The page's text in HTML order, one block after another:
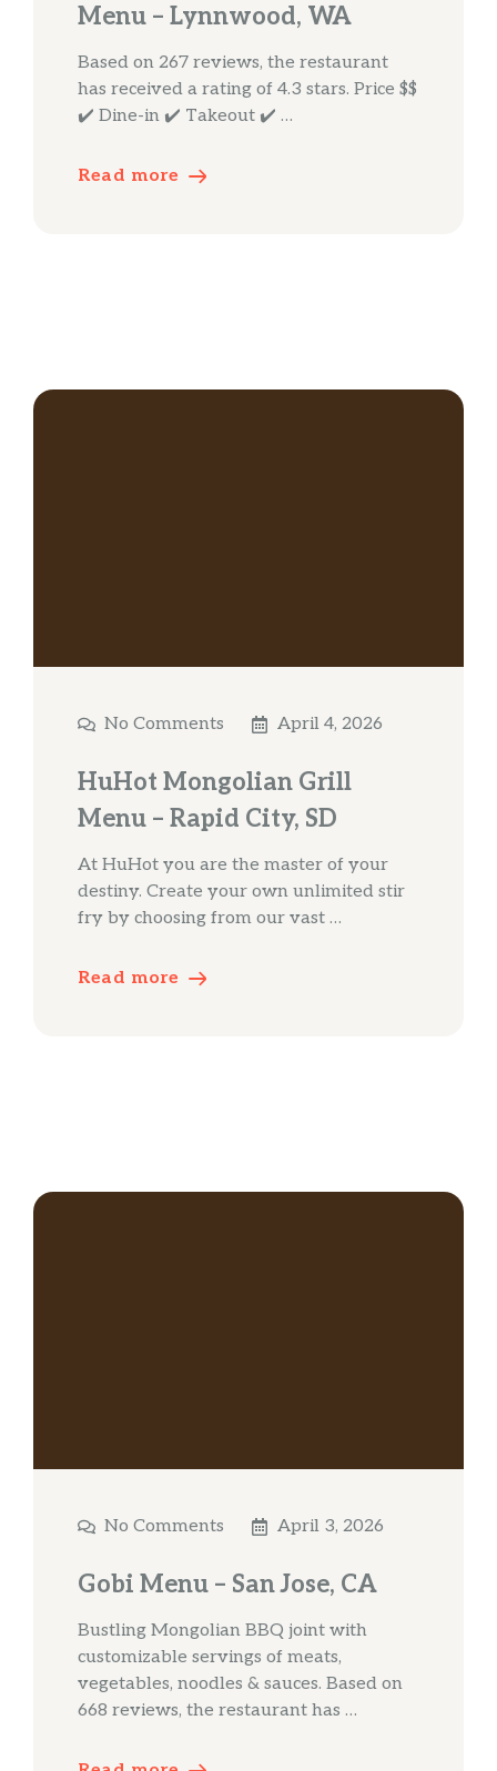
Menu – Lynnwood, WA
Based on 267 reviews, the restaurant
has received a rating of 4.3 stars. Price $$
✔️ Dine-in ✔️ Takeout ✔️ …
Read more
No Comments April 4, 2026
HuHot Mongolian Grill
Menu – Rapid City, SD
At HuHot you are the master of your
destiny. Create your own unlimited stir
fry by choosing from our vast …
Read more
No Comments April 3, 2026
Gobi Menu – San Jose, CA
Bustling Mongolian BBQ joint with
customizable servings of meats,
vegetables, noodles & sauces. Based on
668 reviews, the restaurant has …